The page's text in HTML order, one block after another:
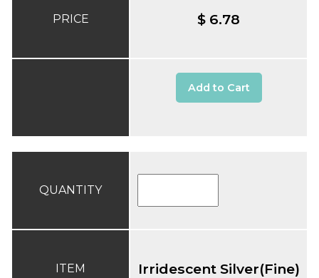
PRICE $ 6.78
Add to Cart
QUANTITY
ITEM Irridescent Silver(Fine)